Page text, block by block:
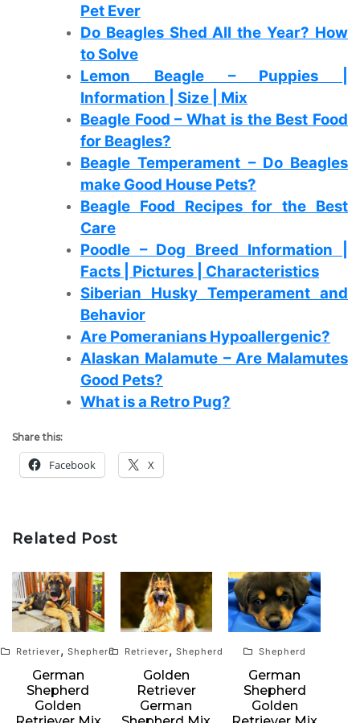
Pet Ever
Do Beagles Shed All the Year? How
to Solve
Lemon Beagle – Puppies |
Information | Size | Mix
Beagle Food – What is the Best Food
for Beagles?
Beagle Temperament – Do Beagles
make Good House Pets?
Beagle Food Recipes for the Best
Care
Poodle – Dog Breed Information |
Facts | Pictures | Characteristics
Siberian Husky Temperament and
Behavior
Are Pomeranians Hypoallergenic?
Alaskan Malamute – Are Malamutes
Good Pets?
What is a Retro Pug?
Share this:
Facebook X
Related Post
Retriever,Shepherd
German
Shepherd
Golden
Retriever, Shepherd
Golden
Retriever
German
Shepherd
German
Shepherd
Golden